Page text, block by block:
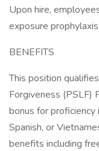
Upon hire,
exposure
BENEFITS
This position
Forgiveness (PSLF)
bonus for proficiency
Spanish, or
benefits including